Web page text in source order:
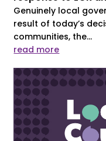
Genuinely local
result of today’s
communities, the...
read more